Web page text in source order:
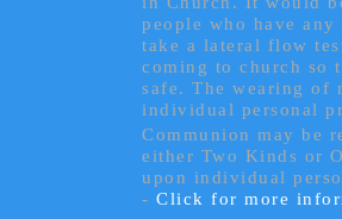
people who have any
take a lateral flow
coming to church so
safe. The wearing of
individual personal
Communion may be
either Two Kinds or
upon individual
-Click for more